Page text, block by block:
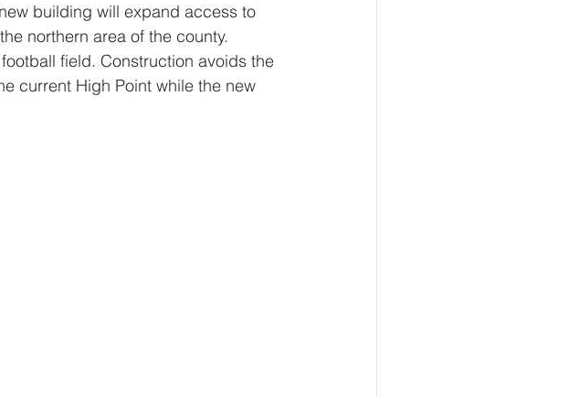
building will expand access to
northern area of the county.
field. Construction avoids the
current High Point while the new